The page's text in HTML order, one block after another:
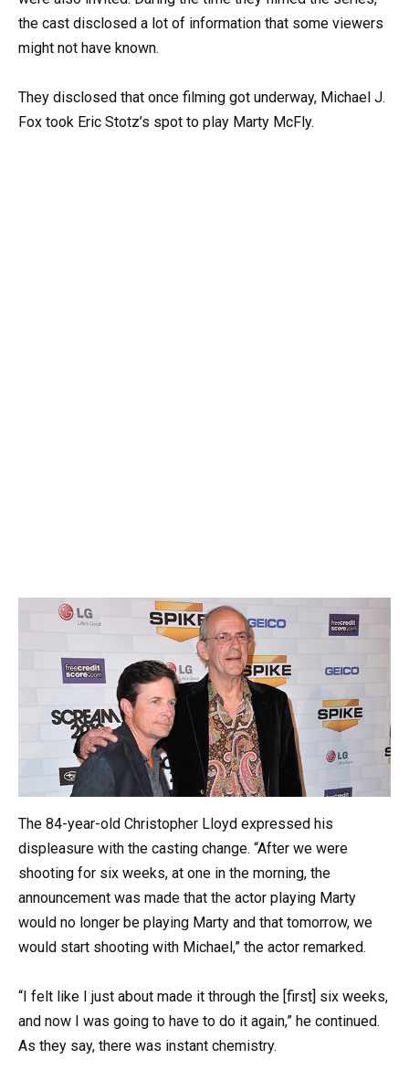
the cast disclosed a lot of information that some viewers
might not have known.
They disclosed that once filming got underway, Michael J.
Fox took Eric Stotz’s spot to play Marty McFly.
The 84-year-old Christopher Lloyd expressed his
displeasure with the casting change. “After we were
shooting for six weeks, at one in the morning, the
announcement was made that the actor playing Marty
would no longer be playing Marty and that tomorrow, we
would start shooting with Michael,” the actor remarked.
“I felt like I just about made it through the [first] six weeks,
and now I was going to have to do it again,” he continued.
As they say, there was instant chemistry.